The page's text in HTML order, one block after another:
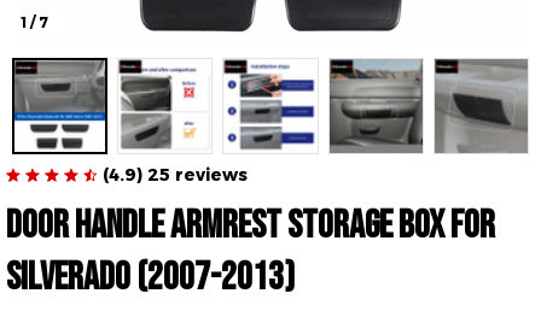
1 / 7
(4.9) 25 reviews
Door Handle Armrest Storage Box for
Silverado (2007-2013)